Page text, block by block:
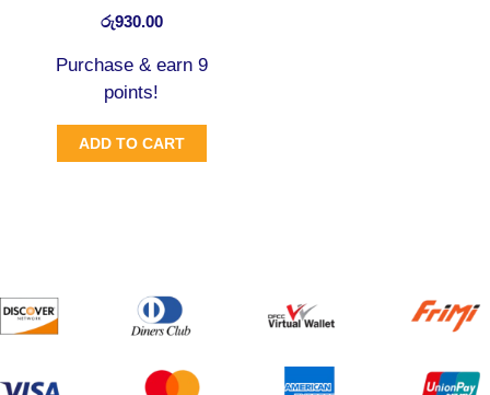
රු930.00
Purchase & earn 9
points!
ADD TO CART